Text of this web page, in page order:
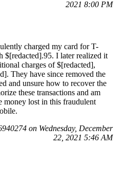
2021 8:00 PM
charged my card for T-
$[redacted].95. I later realized it
charges of $[redacted],
They have since removed the
and unsure how to recover the
these transactions and am
money lost in this fraudulent
on Wednesday, December
22, 2021 5:46 AM